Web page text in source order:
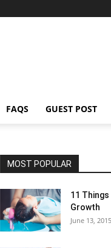
FAQS GUEST POST
MOST POPULAR
11 Things
Growth
June 13, 2015